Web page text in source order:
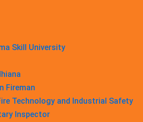
Skill University
Fireman
Technology and Industrial Safety​
Inspector